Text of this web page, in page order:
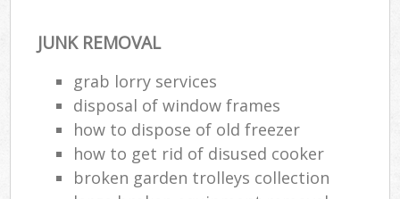
JUNK REMOVAL
grab lorry services
disposal of window frames
how to dispose of old freezer
how to get rid of disused cooker
broken garden trolleys collection